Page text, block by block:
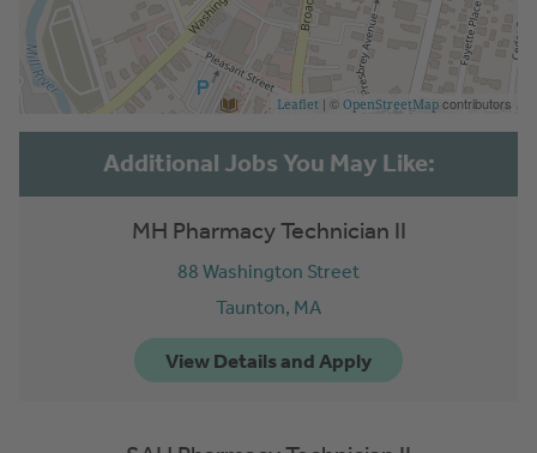
Leaflet | © OpenStreetMap contributors
MH Pharmacy Technician II
88 Washington Street
Taunton, MA